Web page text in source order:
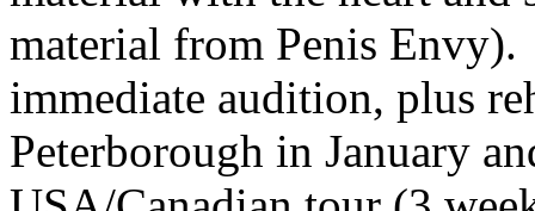
material from Penis
immediate audition, plus
Peterborough in January